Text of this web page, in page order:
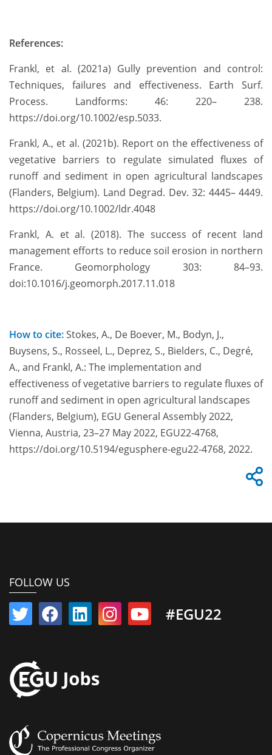
References:
Frankl, et al. (2021a) Gully prevention and control:
Techniques, failures and effectiveness. Earth Surf.
Process. Landforms: 46: 220– 238.
https://doi.org/10.1002/esp.5033.
Frankl, A., et al. (2021b). Report on the effectiveness of
vegetative barriers to regulate simulated fluxes of
runoff and sediment in open agricultural landscapes
(Flanders, Belgium). Land Degrad. Dev. 32: 4445– 4449.
https://doi.org/10.1002/ldr.4048
Frankl, A. et al. (2018). The success of recent land
management efforts to reduce soil erosion in northern
France. Geomorphology 303: 84–93.
doi:10.1016/j.geomorph.2017.11.018
How to cite:Stokes, A., De Boever, M., Bodyn, J.,
Buysens, S., Rosseel, L., Deprez, S., Bielders, C., Degré,
A., and Frankl, A.: The implementation and
effectiveness of vegetative barriers to regulate fluxes of
runoff and sediment in open agricultural landscapes
(Flanders, Belgium), EGU General Assembly 2022,
Vienna, Austria, 23–27 May 2022, EGU22-4768,
https://doi.org/10.5194/egusphere-egu22-4768, 2022.
FOLLOW US
#EGU22